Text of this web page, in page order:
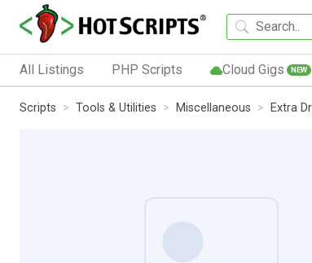
All Listings PHP Scripts Cloud Gigs NEW
Scripts Tools & Utilities Miscellaneous Extra